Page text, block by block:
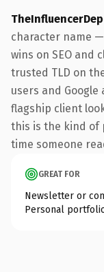
character name
wins on SEO and
trusted TLD on
users and
flagship client
this is the kind of
time someone
GREAT FOR
Newsletter or
Personal